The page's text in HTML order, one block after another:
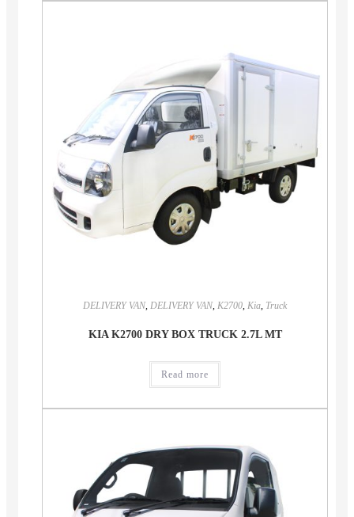
DELIVERY VAN, DELIVERY VAN, K2700, Kia, Truck
KIA K2700 DRY BOX TRUCK 2.7L MT
Read more